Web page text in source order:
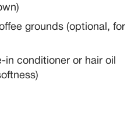
grounds (optional, for
in conditioner or hair oil